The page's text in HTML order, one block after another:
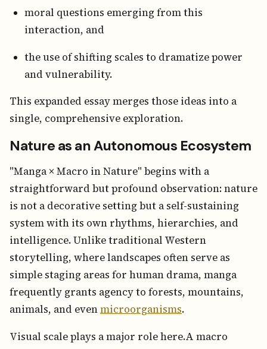
moral questions emerging from this
interaction, and
the use of shifting scales to dramatize power
and vulnerability.
This expanded essay merges those ideas into a
single, comprehensive exploration.
Nature as an Autonomous Ecosystem
"Manga × Macro in Nature" begins with a
straightforward but profound observation: nature
is not a decorative setting but a self-sustaining
system with its own rhythms, hierarchies, and
intelligence. Unlike traditional Western
storytelling, where landscapes often serve as
simple staging areas for human drama, manga
frequently grants agency to forests, mountains,
animals, and evenmicroorganisms.
Visual scale plays a major role here.A macro